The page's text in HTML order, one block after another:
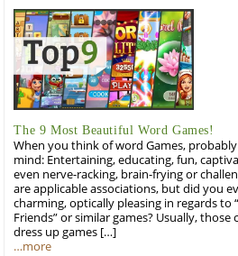
The 9 Most Beautiful Word Games!
When you think of word Games,
mind: Entertaining, educating, fun,
even nerve-racking, brain-frying or
are applicable associations, but did you
charming, optically pleasing in regards to
Friends” or similar games? Usually,
dress up games […]
…more